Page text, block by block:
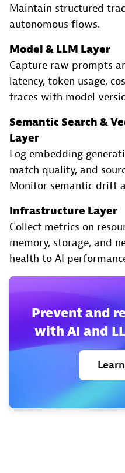
Maintain structured
autonomous flows.
Model & LLM Layer
Capture raw prompts
latency, token usage,
traces with model
Semantic Search &
Layer
Log embedding
match quality, and
Monitor semantic drift
Infrastructure Layer
Collect metrics on
memory, storage, and
health to AI
Prevent and
with AI and
Learn